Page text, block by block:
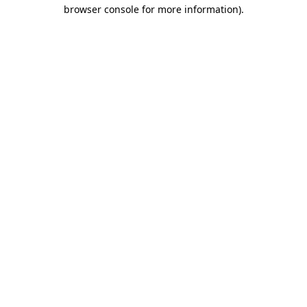
browser console for more information).